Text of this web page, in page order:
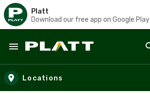
Platt
Download our free app on Google Play
Skip to main content
Locations